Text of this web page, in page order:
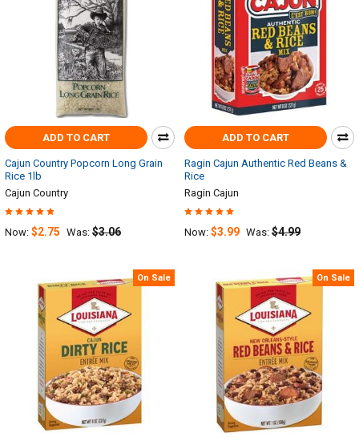
ADD TO CART
Cajun Country Popcorn Long Grain
Rice 1lb
Cajun Country
Now: $2.75 Was: $3.06
ADD TO CART
Ragin Cajun Authentic Red Beans &
Rice
Ragin Cajun
Now: $3.99 Was: $4.99
On Sale On Sale